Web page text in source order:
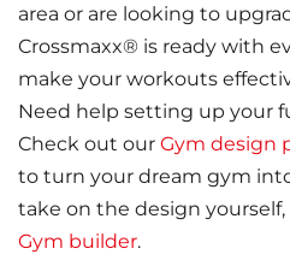
area or are looking to
Crossmaxx® is ready with
make your workouts
Need help setting up your
Check out our Gym design
to turn your dream gym
take on the design
Gym builder.